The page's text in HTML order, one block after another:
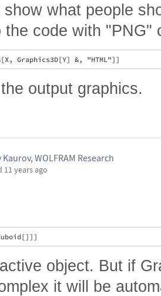
what people
the code with "PNG"
output graphics.
WOLFRAM Research
11 years ago
object. But if
it will be